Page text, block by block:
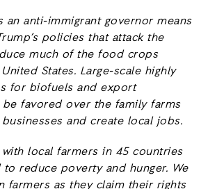
an anti-immigrant governor means
policies that attack the
much of the food crops
States. Large-scale highly
for biofuels and export
favored over the family farms
and create local jobs.
with local farmers in 45 countries
reduce poverty and hunger. We
farmers as they claim their rights